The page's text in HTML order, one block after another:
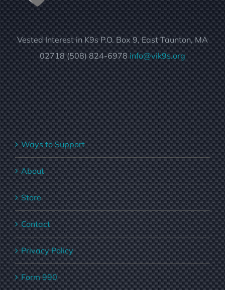
Vested Interest in K9s P.O. Box 9, East Taunton, MA
02718 (508) 824-6978info@vik9s.org
Ways to Support
About
Store
Contact
Privacy Policy
Form 990